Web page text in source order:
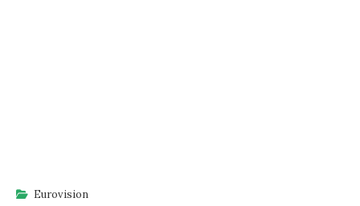
Eurovision